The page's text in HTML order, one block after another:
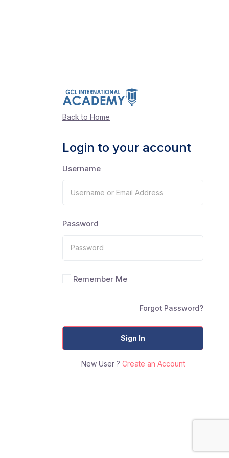
Back to Home
Login to your account
Username
Password
Remember Me
Forgot Password?
Sign In
New User ? Create an Account